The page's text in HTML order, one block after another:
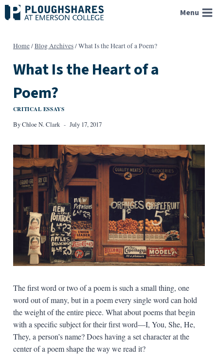
Skip
to
Menu
Home/Blog Archives/What Is the Heart of a Poem?
What Is the Heart of a
Poem?
CRITICAL ESSAYS
ByChloe N. Clark July 17, 2017
The first word or two of a poem is such a small thing, one
word out of many, but in a poem every single word can hold
the weight of the entire piece. What about poems that begin
with a specific subject for their first word—I, You, She, He,
They, a person’s name? Does having a set character at the
center of a poem shape the way we read it?